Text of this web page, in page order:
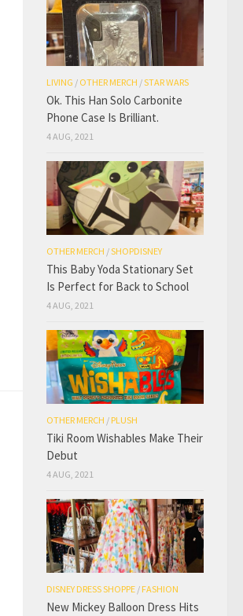
LIVING / OTHER MERCH /STAR WARS
Ok. This Han Solo Carbonite
Phone Case Is Brilliant.
4 AUG, 2021
OTHER MERCH /SHOPDISNEY
This Baby Yoda Stationary Set
Is Perfect for Back to School
4 AUG, 2021
OTHER MERCH / PLUSH
Tiki Room Wishables Make Their
Debut
4 AUG, 2021
DISNEY DRESS SHOPPE / FASHION
New Mickey Balloon Dress Hits